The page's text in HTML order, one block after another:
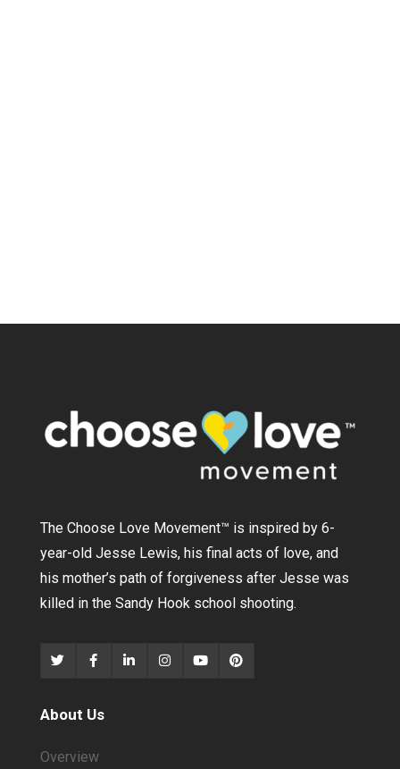
The Choose Love Movement™ is inspired by 6-
year-old Jesse Lewis, his final acts of love, and
his mother’s path of forgiveness after Jesse was
killed in the Sandy Hook school shooting.
About Us
Overview